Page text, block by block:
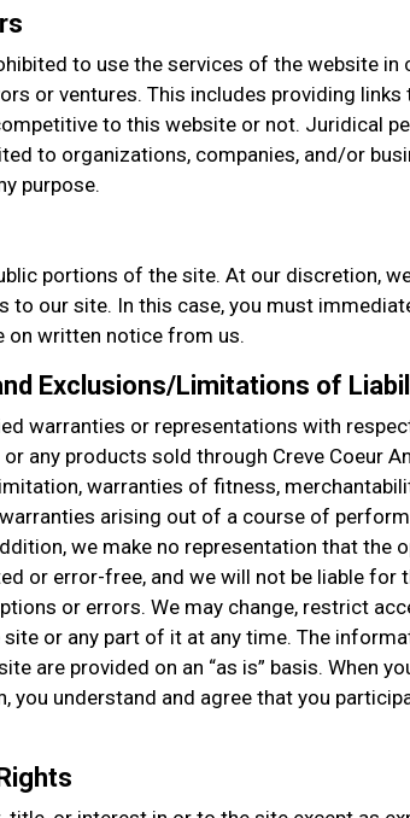
to use the services of the website in
or ventures. This includes providing links
to this website or not. Juridical
to organizations, companies, and/or
purpose.
portions of the site. At our discretion,
to our site. In this case, you must
on written notice from us.
Exclusions/Limitations of
warranties or representations with
any products sold through Creve Coeur
warranties of fitness,
arising out of a course of
we make no representation that the
or error-free, and we will not be liable for
or errors. We may change, restrict
or any part of it at any time. The
are provided on an “as is” basis. When
you understand and agree that you